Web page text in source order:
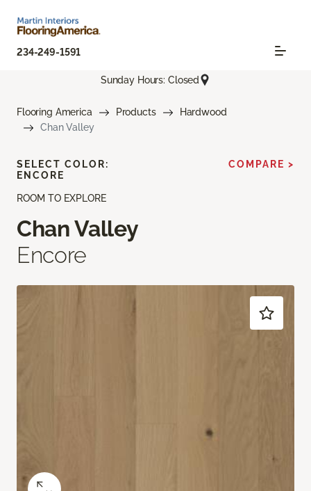
234-249-1591
Sunday Hours: Closed
Flooring America Products
Hardwood
Chan Valley
ROOM TO EXPLORE
Chan Valley
Encore
SELECT COLOR:
ENCORE
COMPARE >